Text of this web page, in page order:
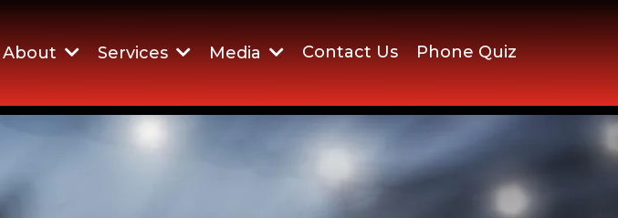
About Services Media Contact Us Phone Quiz